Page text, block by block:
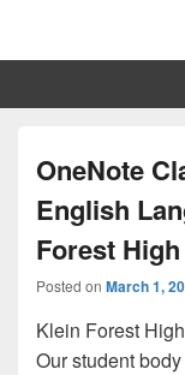
OneNote
English
Forest
Posted on March 1,
Klein Forest
Our student